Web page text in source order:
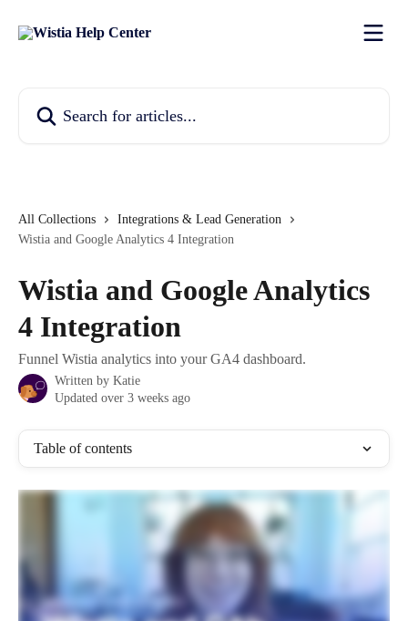
All Collections
Integrations & Lead Generation
Wistia and Google Analytics 4 Integration
Wistia and Google Analytics
4 Integration
Funnel Wistia analytics into your GA4 dashboard.
Written by Katie
Updated over 3 weeks ago
Table of contents